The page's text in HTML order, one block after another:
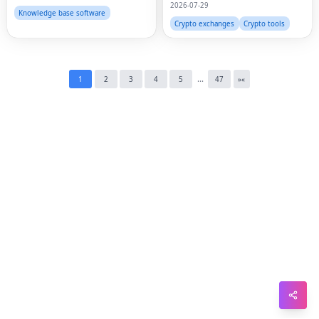
Knowledge base software
2026-07-29
Crypto exchanges
Crypto tools
1 2 3 4 5 ... 47 »«